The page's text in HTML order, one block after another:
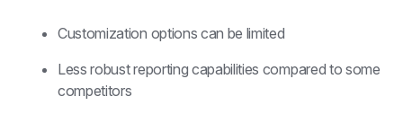
Customization options can be limited
Less robust reporting capabilities compared to some
competitors